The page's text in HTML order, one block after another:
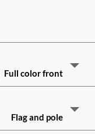
Full color front
Flag and pole